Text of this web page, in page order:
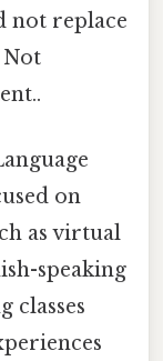
not replace
Not
on
as virtual
speaking
classes